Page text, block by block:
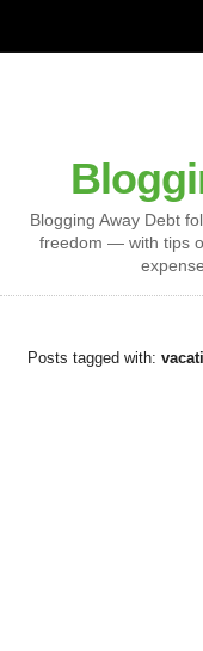
Blogging Away Debt
freedom — with tips
Posts tagged with: